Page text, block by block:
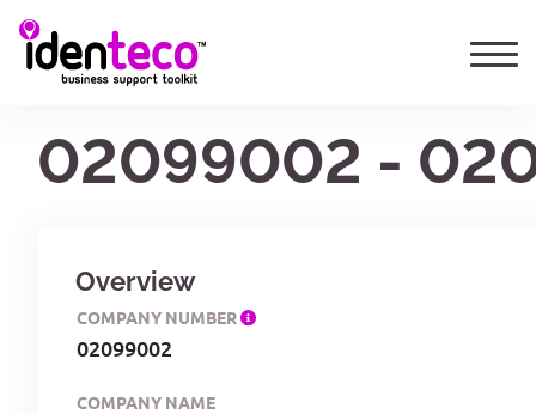
02099002 -
Overview
COMPANY NUMBER
02099002
COMPANY NAME